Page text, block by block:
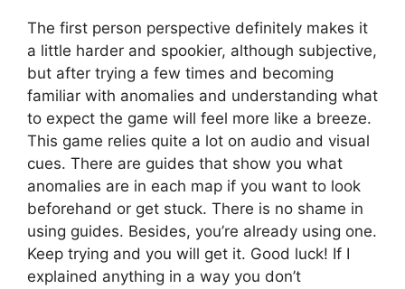
The first person perspective definitely makes it
a little harder and spookier, although subjective,
but after trying a few times and becoming
familiar with anomalies and understanding what
to expect the game will feel more like a breeze.
This game relies quite a lot on audio and visual
cues. There are guides that show you what
anomalies are in each map if you want to look
beforehand or get stuck. There is no shame in
using guides. Besides, you’re already using one.
Keep trying and you will get it. Good luck! If I
explained anything in a way you don’t